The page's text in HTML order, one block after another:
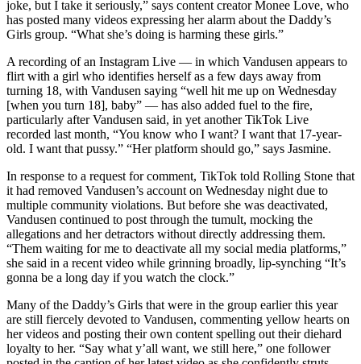
joke, but I take it seriously,” says content creator Monee Love, who
has posted many videos expressing her alarm about the Daddy’s
Girls group. “What she’s doing is harming these girls.”
A recording of an Instagram Live — in which Vandusen appears to
flirt with a girl who identifies herself as a few days away from
turning 18, with Vandusen saying “well hit me up on Wednesday
[when you turn 18], baby” — has also added fuel to the fire,
particularly after Vandusen said, in yet another TikTok Live
recorded last month, “You know who I want? I want that 17-year-
old. I want that pussy.” “Her platform should go,” says Jasmine.
In response to a request for comment, TikTok told Rolling Stone that
it had removed Vandusen’s account on Wednesday night due to
multiple community violations. But before she was deactivated,
Vandusen continued to post through the tumult, mocking the
allegations and her detractors without directly addressing them.
“Them waiting for me to deactivate all my social media platforms,”
she said in a recent video while grinning broadly, lip-synching “It’s
gonna be a long day if you watch the clock.”
Many of the Daddy’s Girls that were in the group earlier this year
are still fiercely devoted to Vandusen, commenting yellow hearts on
her videos and posting their own content spelling out their diehard
loyalty to her. “Say what y’all want, we still here,” one follower